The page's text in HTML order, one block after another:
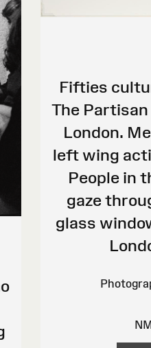
Fifties
The
London.
left wing
People in
gaze
glass